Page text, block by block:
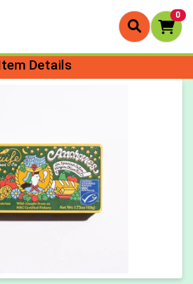
0
PageDetails